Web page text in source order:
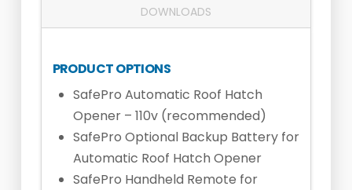
DOWNLOADS
PRODUCT OPTIONS
SafePro Automatic Roof Hatch
Opener – 110v (recommended)
SafePro Optional Backup Battery for
Automatic Roof Hatch Opener
SafePro Handheld Remote for